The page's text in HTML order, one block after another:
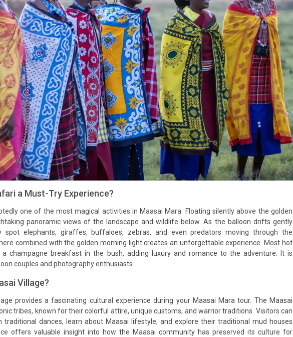
a Must-Try Experience?
one of the most magical activities in Maasai Mara. Floating silently above the golden
panoramic views of the landscape and wildlife below. As the balloon drifts gently
spot elephants, giraffes, buffaloes, zebras, and even predators moving through the
combined with the golden morning light creates an unforgettable experience. Most hot
champagne breakfast in the bush, adding luxury and romance to the adventure. It is
couples and photography enthusiasts.
Village?
provides a fascinating cultural experience during your Maasai Mara tour. The Maasai
tribes, known for their colorful attire, unique customs, and warrior traditions. Visitors can
traditional dances, learn about Maasai lifestyle, and explore their traditional mud houses
offers valuable insight into how the Maasai community has preserved its culture for